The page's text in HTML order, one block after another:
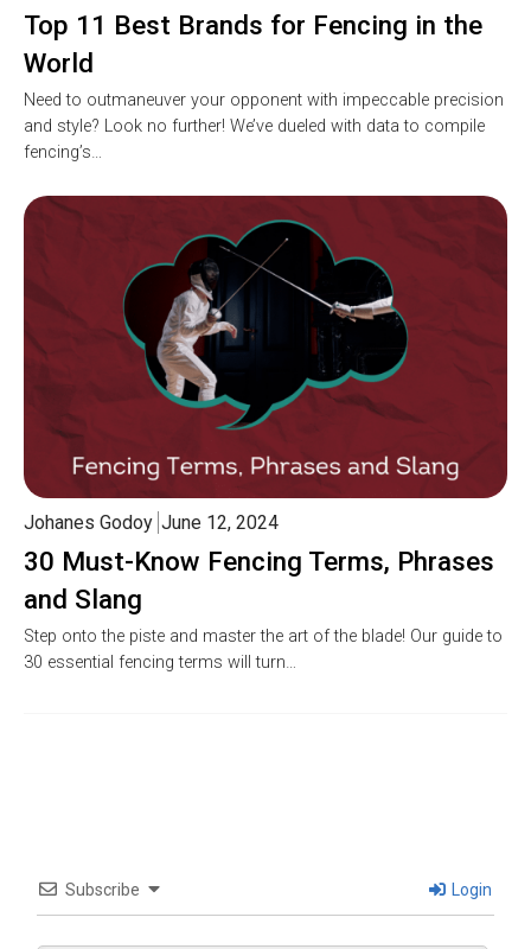
Top 11 Best Brands for Fencing in the
World
Need to outmaneuver your opponent with impeccable precision
and style? Look no further! We’ve dueled with data to compile
fencing’s…
30 Must-Know Fencing Terms, Phrases
and Slang
Johanes Godoy June 12, 2024
Step onto the piste and master the art of the blade! Our guide to
30 essential fencing terms will turn…
Subscribe Login